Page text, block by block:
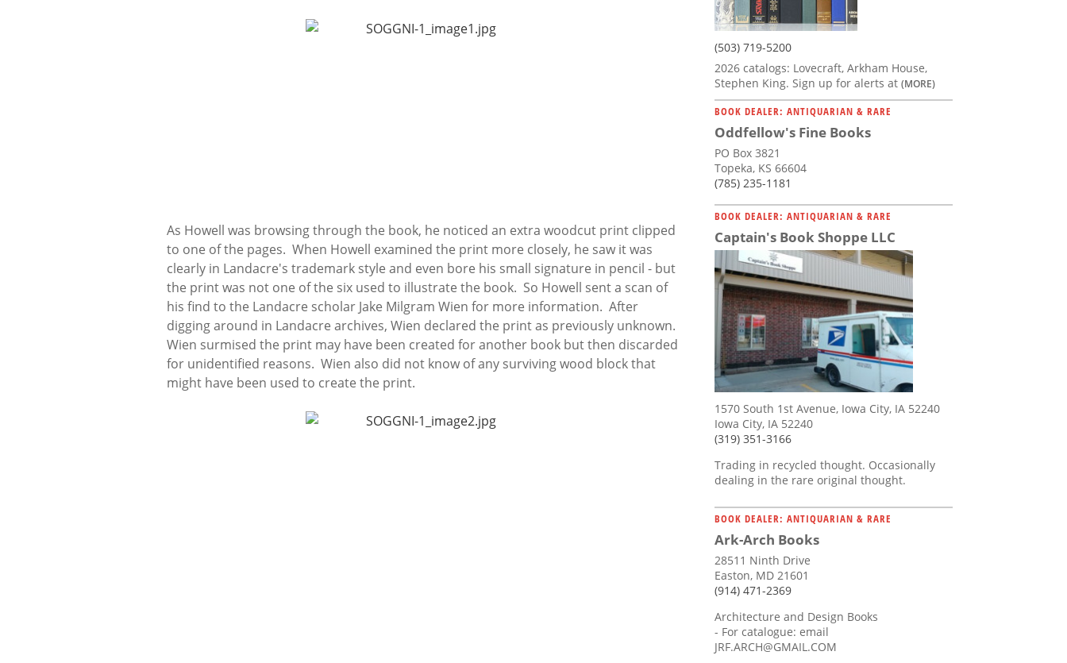
As Howell was browsing through the book, he noticed an extra woodcut print clipped
to one of the pages. When Howell examined the print more closely, he saw it was
clearly in Landacre's trademark style and even bore his small signature in pencil - but
the print was not one of the six used to illustrate the book. So Howell sent a scan of
his find to the Landacre scholar Jake Milgram Wien for more information. After
digging around in Landacre archives, Wien declared the print as previously unknown.
Wien surmised the print may have been created for another book but then discarded
for unidentified reasons. Wien also did not know of any surviving wood block that
might have been used to create the print.
(503) 719-5200
2026 catalogs: Lovecraft, Arkham House,
Stephen King. Sign up for alerts at (MORE)
BOOK DEALER: ANTIQUARIAN & RARE
Oddfellow's Fine Books
PO Box 3821
Topeka, KS 66604
(785) 235-1181
BOOK DEALER: ANTIQUARIAN & RARE
Captain's Book Shoppe LLC
1570 South 1st Avenue, Iowa City, IA 52240
Iowa City, IA 52240
(319) 351-3166
Trading in recycled thought. Occasionally
dealing in the rare original thought.
BOOK DEALER: ANTIQUARIAN & RARE
Ark-Arch Books
28511 Ninth Drive
Easton, MD 21601
(914) 471-2369
Architecture and Design Books
- For catalogue: email
JRF.ARCH@GMAIL.COM